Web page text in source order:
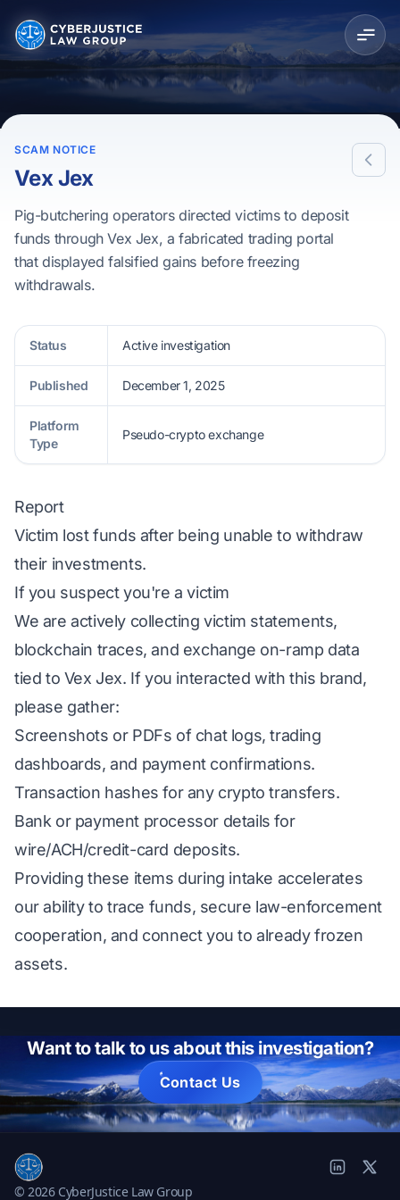
SCAM NOTICE
Vex Jex
Pig-butchering operators directed victims to deposit
funds through Vex Jex, a fabricated trading portal
that displayed falsified gains before freezing
withdrawals.
Status Active investigation
Published December 1, 2025
Platform
Type
Pseudo-crypto exchange
Report
Victim lost funds after being unable to withdraw
their investments.
If you suspect you're a victim
We are actively collecting victim statements,
blockchain traces, and exchange on-ramp data
tied to Vex Jex. If you interacted with this brand,
please gather:
Screenshots or PDFs of chat logs, trading
dashboards, and payment confirmations.
Transaction hashes for any crypto transfers.
Bank or payment processor details for
wire/ACH/credit-card deposits.
Providing these items during intake accelerates
our ability to trace funds, secure law-enforcement
cooperation, and connect you to already frozen
assets.
Want to talk to us about this investigation?
Contact Us
© 2026 CyberJustice Law Group